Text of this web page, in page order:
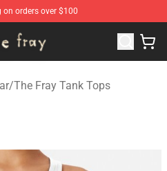
on orders over $100
The Fray Merchandise Shop
/The Fray Tank Tops